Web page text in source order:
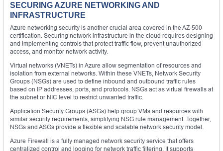
SECURING AZURE NETWORKING AND
INFRASTRUCTURE
Azure networking security is another crucial area covered in the AZ-500
certification. Securing network infrastructure in the cloud requires designing
and implementing controls that protect traffic flow, prevent unauthorized
access, and monitor network activity.
Virtual networks (VNETs) in Azure allow segmentation of resources and
isolation from external networks. Within these VNETs, Network Security
Groups (NSGs) are used to define inbound and outbound traffic rules
based on IP addresses, ports, and protocols. NSGs act as virtual firewalls at
the subnet or NIC level to restrict unwanted traffic.
Application Security Groups (ASGs) help group VMs and resources with
similar security requirements, simplifying NSG rule management. Together,
NSGs and ASGs provide a flexible and scalable network security model.
Azure Firewall is a fully managed network security service that offers
centralized control and logging for network traffic filtering. It supports